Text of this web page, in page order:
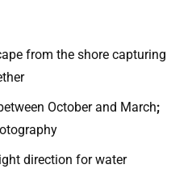
from the shore capturing
October and March;
direction for water